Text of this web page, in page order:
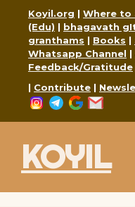
content
Koyil.org | Where to
(Edu) | bhagavath
granthams | Books |
Whatsapp Channel |
Feedback/Gratitude
| Contribute |
Instagram
Telegram
Google
KOYIL